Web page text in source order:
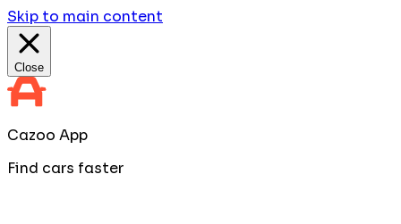
Skip to main content
Close
Cazoo App
Find cars faster